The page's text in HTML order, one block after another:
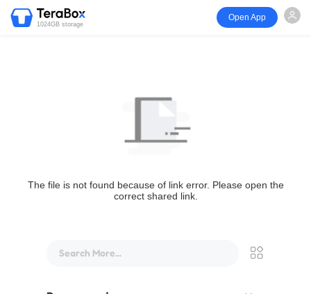
1024GB storage
Open App
The file is not found because of link error. Please open the
correct shared link.